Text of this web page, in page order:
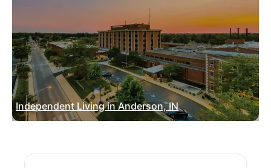
Independent Living in Anderson, IN